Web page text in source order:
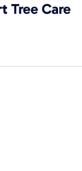
Tree Care